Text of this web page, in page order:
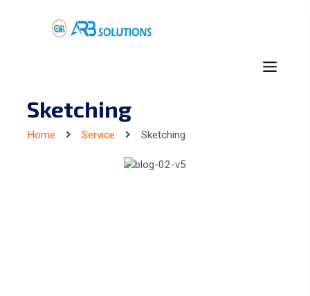
Sketching
Home Service Sketching